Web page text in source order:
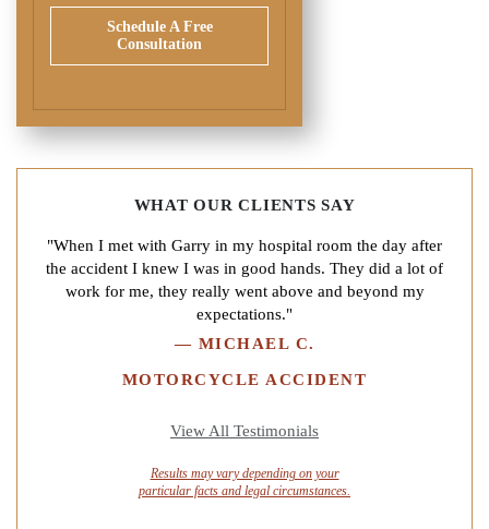
Schedule A Free
Consultation
WHAT OUR CLIENTS SAY
"When I met with Garry in my hospital room the day after
the accident I knew I was in good hands. They did a lot of
work for me, they really went above and beyond my
expectations."
— MICHAEL C.
MOTORCYCLE ACCIDENT
View All Testimonials
Results may vary depending on your
particular facts and legal circumstances.